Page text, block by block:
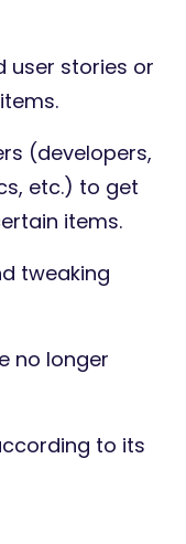
user stories or
(developers,
etc.) to get
items.
tweaking
no longer
to its